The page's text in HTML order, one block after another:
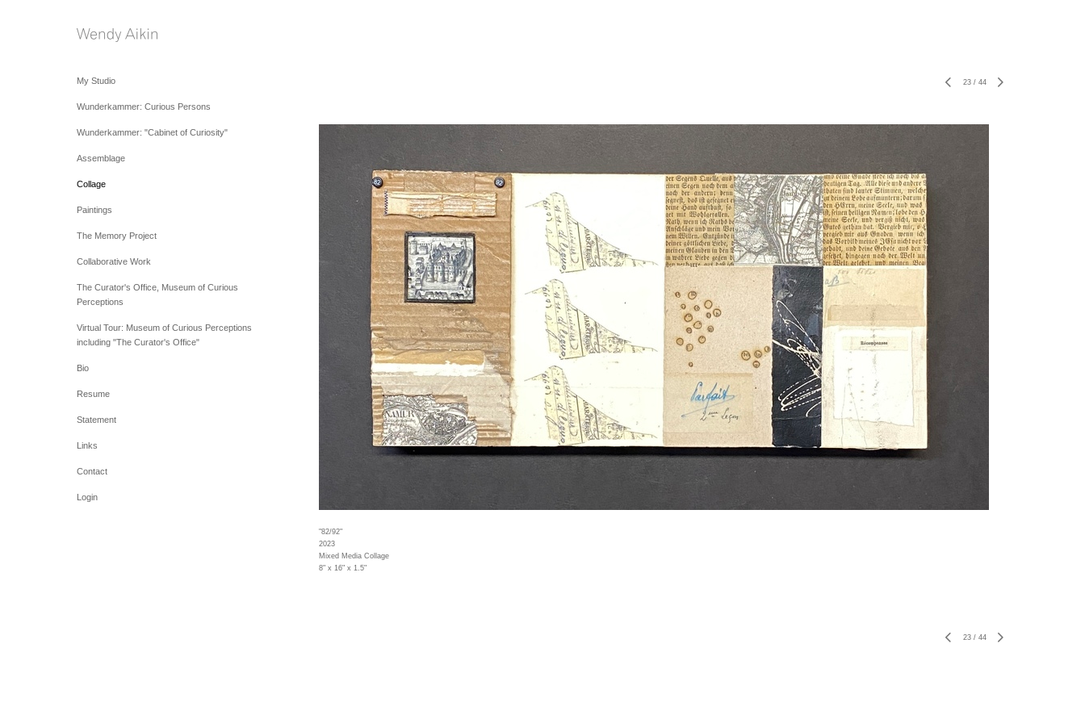
My Studio
Wunderkammer: Curious Persons
Wunderkammer: "Cabinet of Curiosity"
Assemblage
Collage
Paintings
The Memory Project
Collaborative Work
The Curator's Office, Museum of Curious
Perceptions
Virtual Tour: Museum of Curious Perceptions
including "The Curator's Office"
Bio
Resume
Statement
Links
Contact
Login
23/ 44
"82/92"
2023
Mixed Media Collage
8" x 16" x 1.5"
23/ 44